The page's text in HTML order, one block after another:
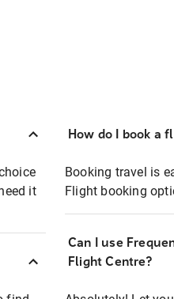
it
How do I book a
Booking travel is
Flight booking
Can I use
Flight Centre?